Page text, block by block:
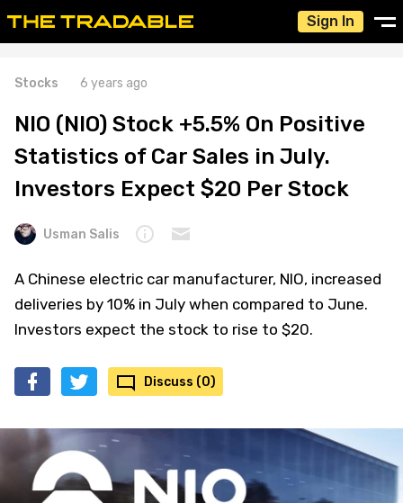
Sign In
Stocks 6 years ago
NIO (NIO) Stock +5.5% On Positive
Statistics of Car Sales in July.
Investors Expect $20 Per Stock
Usman Salis
A Chinese electric car manufacturer, NIO, increased
deliveries by 10% in July when compared to June.
Investors expect the stock to rise to $20.
Discuss (0)